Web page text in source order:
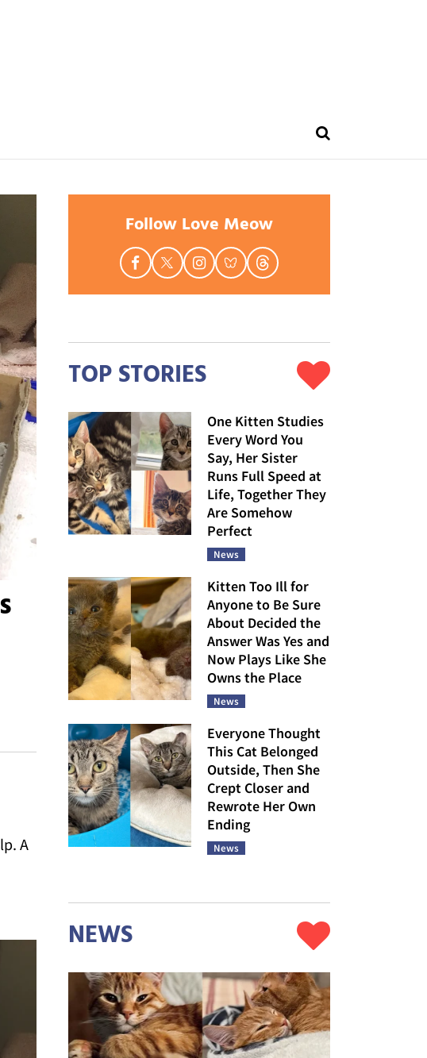
A
Follow Love Meow
TOP STORIES
One Kitten Studies
Every Word You
Say, Her Sister
Runs Full Speed at
Life, Together They
Are Somehow
Perfect
News
Kitten Too Ill for
Anyone to Be Sure
About Decided the
Answer Was Yes and
Now Plays Like She
Owns the Place
News
Everyone Thought
This Cat Belonged
Outside, Then She
Crept Closer and
Rewrote Her Own
Ending
News
NEWS